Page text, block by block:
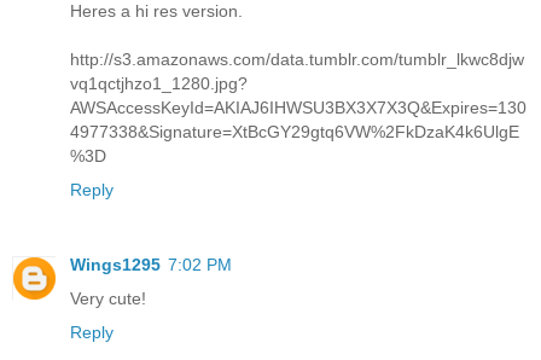
Heres a hi res version.
http://s3.amazonaws.com/data.tumblr.com/tumblr_lkwc8djw
vq1qctjhzo1_1280.jpg?
AWSAccessKeyId=AKIAJ6IHWSU3BX3X7X3Q&Expires=130
4977338&Signature=XtBcGY29gtq6VW%2FkDzaK4k6UlgE
%3D
Reply
Wings1295 7:02 PM
Very cute!
Reply